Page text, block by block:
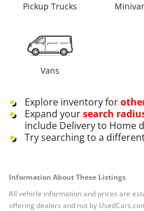
Pickup Trucks
Vans
Explore inventory for
Expand yoursearch
include Delivery to Home
Try searching to a
Information About These Listings
All vehicle information and prices are
offering dealers and not by